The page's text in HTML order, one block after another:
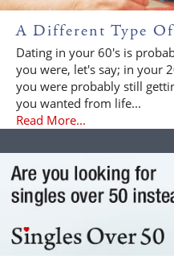
A Different Type
Dating in your 60's is
you were, let's say; in your
you were probably still
you wanted from life...
Read More...